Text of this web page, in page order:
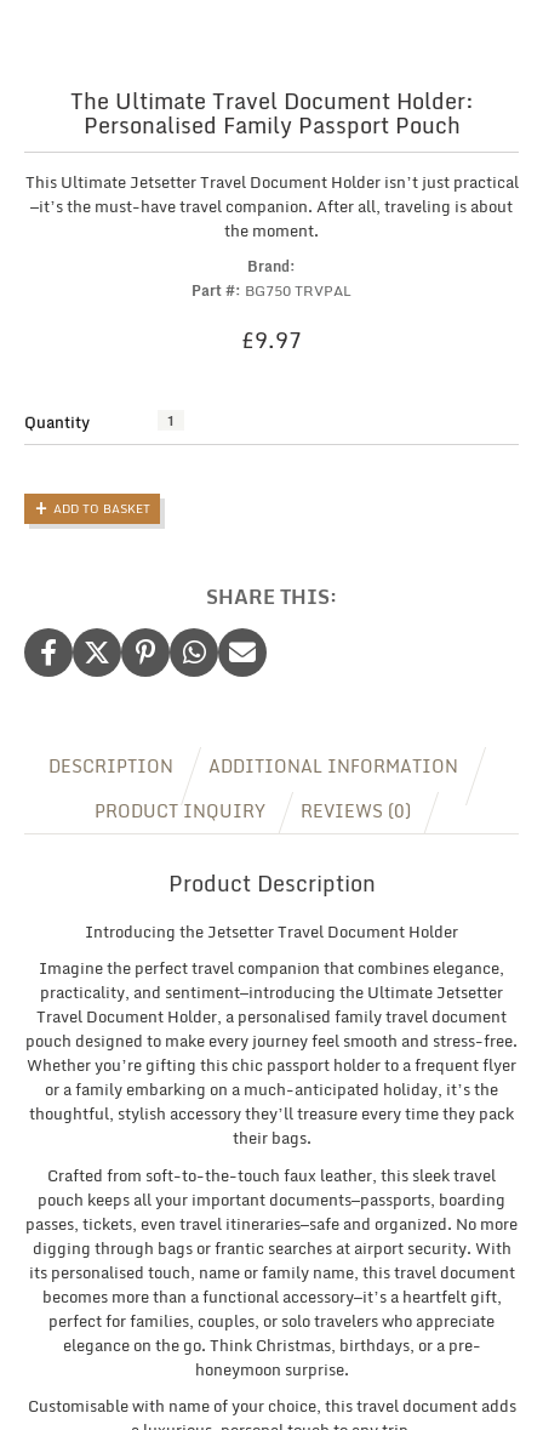
The Ultimate Travel Document Holder:
Personalised Family Passport Pouch
This Ultimate Jetsetter Travel Document Holder isn’t just practical
—it’s the must-have travel companion. After all, traveling is about
the moment.
Brand:
Part #: BG750 TRVPAL
£9.97
Quantity
Ultimate
Document
Holder:
quantity
ADD TO BASKET
SHARE THIS:
DESCRIPTION
ADDITIONAL INFORMATION
PRODUCT INQUIRY
REVIEWS (0)
Product Description
Introducing the Jetsetter Travel Document Holder
Imagine the perfect travel companion that combines elegance,
practicality, and sentiment—introducing the Ultimate Jetsetter
Travel Document Holder, a personalised family travel document
pouch designed to make every journey feel smooth and stress-free.
Whether you’re gifting this chic passport holder to a frequent flyer
or a family embarking on a much-anticipated holiday, it’s the
thoughtful, stylish accessory they’ll treasure every time they pack
their bags.
Crafted from soft-to-the-touch faux leather, this sleek travel
pouch keeps all your important documents—passports, boarding
passes, tickets, even travel itineraries—safe and organized. No more
digging through bags or frantic searches at airport security. With
its personalised touch, name or family name, this travel document
becomes more than a functional accessory—it’s a heartfelt gift,
perfect for families, couples, or solo travelers who appreciate
elegance on the go. Think Christmas, birthdays, or a pre-
honeymoon surprise.
Customisable with name of your choice, this travel document adds